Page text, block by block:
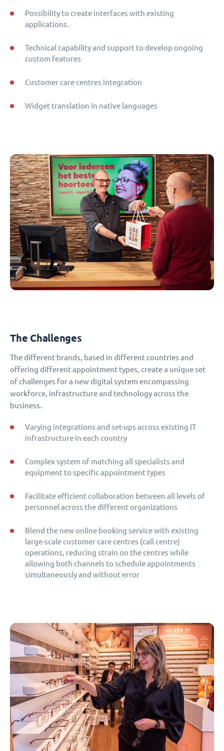
Possibility to create interfaces with existing
applications.
Technical capability and support to develop ongoing
custom features
Customer care centres integration
Widget translation in native languages
The Challenges
The different brands, based in different countries and
offering different appointment types, create a unique set
of challenges for a new digital system encompassing
workforce, infrastructure and technology across the
business.
Varying integrations and set-ups across existing IT
infrastructure in each country
Complex system of matching all specialists and
equipment to specific appointment types
Facilitate efficient collaboration between all levels of
personnel across the different organizations
Blend the new online booking service with existing
large-scale customer care centres (call centre)
operations, reducing strain on the centres while
allowing both channels to schedule appointments
simultaneously and without error